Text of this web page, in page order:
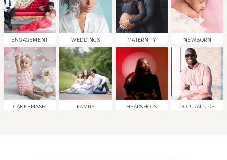
ENGAGEMENT WEDDINGS MATERNITY NEWBORN
CAKE SMASH FAMILY HEADSHOTS PORTRAITURE